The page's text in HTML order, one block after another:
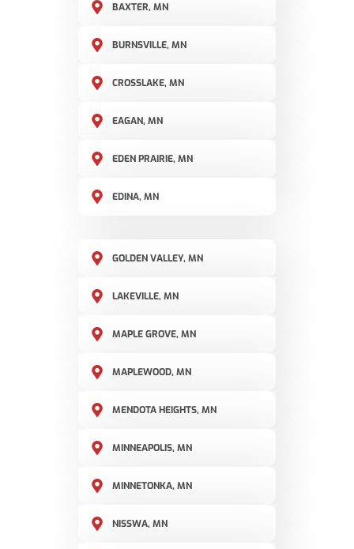
BAXTER, MN
BURNSVILLE, MN
CROSSLAKE, MN
EAGAN, MN
EDEN PRAIRIE, MN
EDINA, MN
GOLDEN VALLEY, MN
LAKEVILLE, MN
MAPLE GROVE, MN
MAPLEWOOD, MN
MENDOTA HEIGHTS, MN
MINNEAPOLIS, MN
MINNETONKA, MN
NISSWA, MN